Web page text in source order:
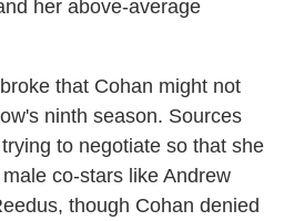
her above-average
that Cohan might not
ninth season. Sources
to negotiate so that she
co-stars like Andrew
though Cohan denied